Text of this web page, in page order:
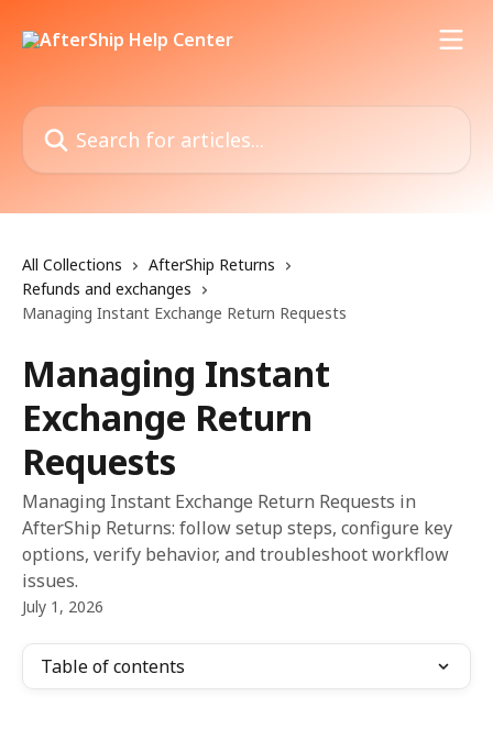
Search for articles...
All Collections
AfterShip Returns
Refunds and exchanges
Managing Instant Exchange Return Requests
Managing Instant
Exchange Return
Requests
Managing Instant Exchange Return Requests in
AfterShip Returns: follow setup steps, configure key
options, verify behavior, and troubleshoot workflow
issues.
July 1, 2026
Table of contents